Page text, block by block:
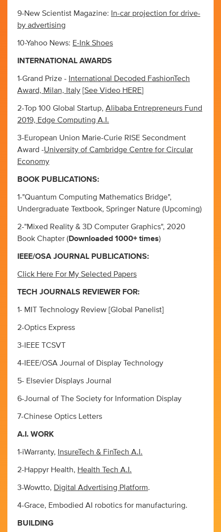
9-New Scientist Magazine:
In-car projection for drive-
by advertising
10-Yahoo News: E-Ink Shoes
INTERNATIONAL AWARDS
1-Grand Prize - International Decoded FashionTech
Award, Milan, Italy [See Video HERE]
2-Top 100 Global Startup, Alibaba Entrepreneurs Fund
2019, Edge Computing A.I.
3-European Union Marie-Curie RISE Secondment
Award -University of Cambridge Centre for Circular
Economy
BOOK PUBLICATIONS:
1-"Quantum Computing Mathematics Bridge",
Undergraduate Textbook, Springer Nature (Upcoming)
2-"Mixed Reality & 3D Computer Graphics", 2020
Book Chapter (Downloaded 1000+ times)
IEEE/OSA JOURNAL PUBLICATIONS:
Click Here For My Selected Papers
TECH JOURNALS REVIEWER FOR:
1- MIT Technology Review [Global Panelist]
2-Optics Express
3-IEEE TCSVT
4-IEEE/OSA Journal of Display Technology
5- Elsevier Displays Journal
6-Journal of The Society for Information Display
7-Chinese Optics Letters
A.I. WORK
1-iWarranty, InsureTech & FinTech A.I.
2-Happyr Health, Health Tech A.I.
3-Wowtto, Digital Advertising Platform.
4-Grace, Embodied AI robotics for manufacturing.
BUILDING